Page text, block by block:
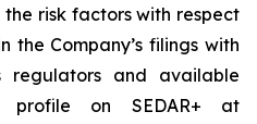
risk factors with respect
the Company’s filings with
regulators and available
profile on SEDAR+ at